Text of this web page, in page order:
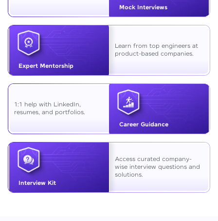
Mock Interviews
Expert Mentorship
Learn from top engineers at
product-based companies.
Career Guidance
1:1 help with LinkedIn,
resumes, and portfolios.
Interview Kit
Access curated company-
wise interview questions and
solutions.